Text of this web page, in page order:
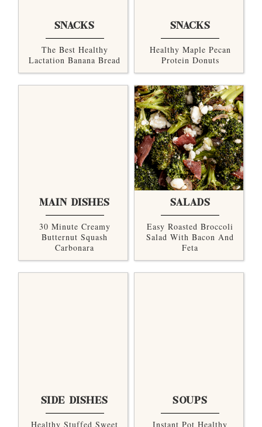
SNACKS
The Best Healthy
Lactation Banana Bread
SNACKS
Healthy Maple Pecan
Protein Donuts
MAIN DISHES
30 Minute Creamy
Butternut Squash
Carbonara
SALADS
Easy Roasted Broccoli
Salad With Bacon And
Feta
SIDE DISHES
Healthy Stuffed Sweet
SOUPS
Instant Pot Healthy